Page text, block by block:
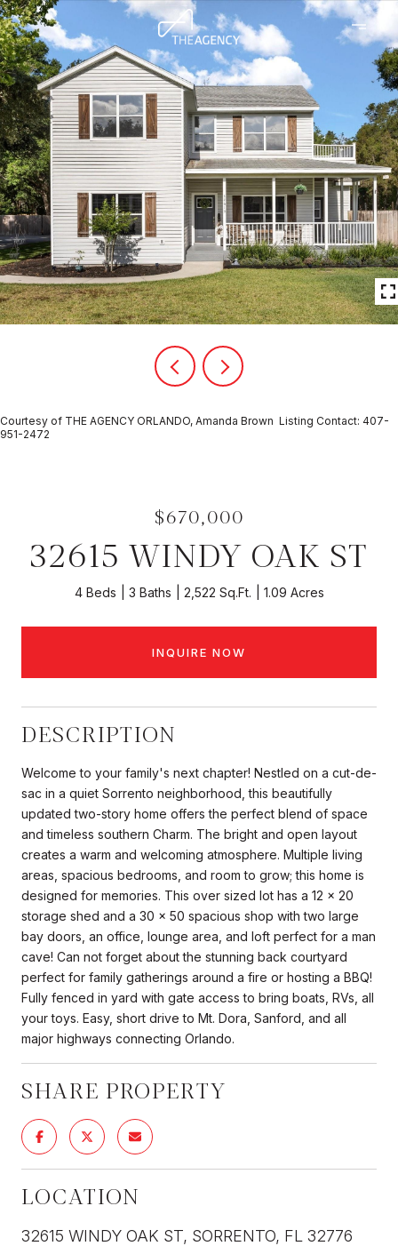
Courtesy of THE AGENCY ORLANDO, Amanda Brown Listing Contact: 407-
951-2472
$670,000
32615 WINDY OAK ST
4 Beds 3 Baths 2,522 Sq.Ft. 1.09 Acres
INQUIRE NOW
DESCRIPTION
Welcome to your family's next chapter! Nestled on a cut-de-
sac in a quiet Sorrento neighborhood, this beautifully
updated two-story home offers the perfect blend of space
and timeless southern Charm. The bright and open layout
creates a warm and welcoming atmosphere. Multiple living
areas, spacious bedrooms, and room to grow; this home is
designed for memories. This over sized lot has a 12 x 20
storage shed and a 30 x 50 spacious shop with two large
bay doors, an office, lounge area, and loft perfect for a man
cave! Can not forget about the stunning back courtyard
perfect for family gatherings around a fire or hosting a BBQ!
Fully fenced in yard with gate access to bring boats, RVs, all
your toys. Easy, short drive to Mt. Dora, Sanford, and all
major highways connecting Orlando.
SHARE PROPERTY
LOCATION
32615 WINDY OAK ST, SORRENTO, FL 32776